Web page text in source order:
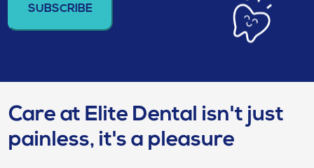
(Required)
Care at Elite Dental isn't just
painless, it's a pleasure